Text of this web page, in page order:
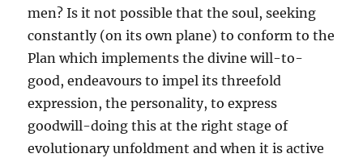
men? Is it not possible that the soul, seeking
constantly (on its own plane) to conform to the
Plan which implements the divine will-to-
good, endeavours to impel its threefold
expression, the personality, to express
goodwill-doing this at the right stage of
evolutionary unfoldment and when it is active